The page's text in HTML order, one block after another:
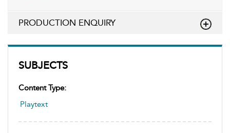
SUBJECTS
Content Type:
Playtext
PRODUCTION ENQUIRY